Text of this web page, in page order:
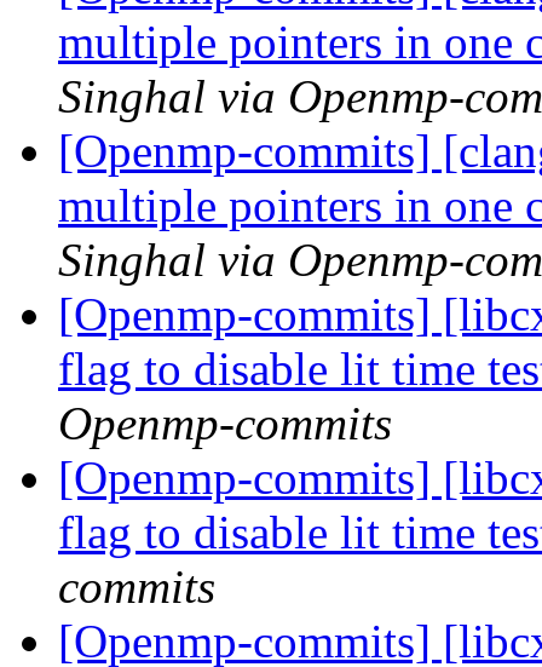
multiple pointers in one
Singhal via Openmp-
[Openmp-commits]
multiple pointers in one
Singhal via Openmp-
[Openmp-commits]
flag to disable lit time
Openmp-commits
[Openmp-commits]
flag to disable lit time
commits
[Openmp-commits]